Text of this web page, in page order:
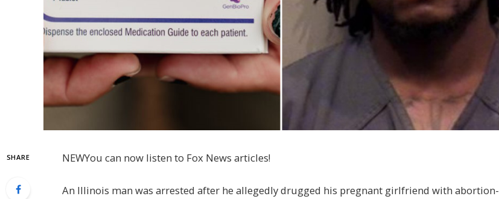
SHARE NEWYou can now listen to Fox News articles!
An Illinois man was arrested after he allegedly drugged his pregnant girlfriend with abortion-